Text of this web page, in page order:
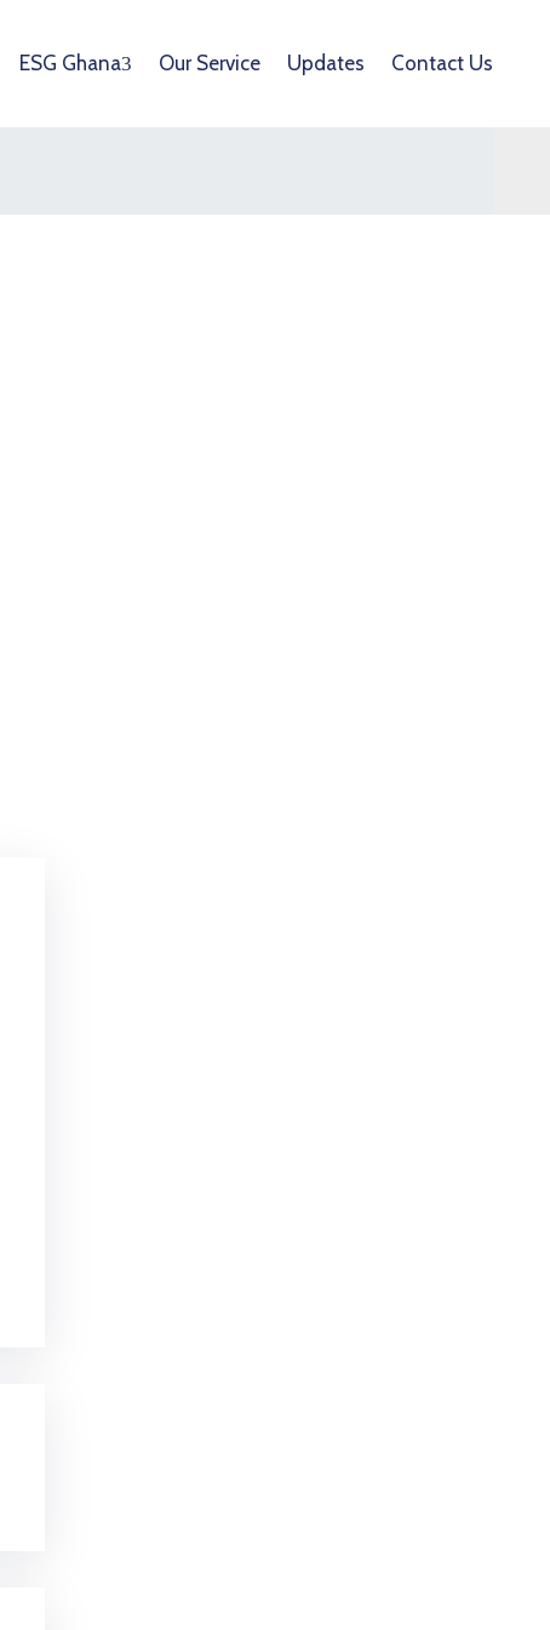
ESG Ghana Our Service Updates Contact Us